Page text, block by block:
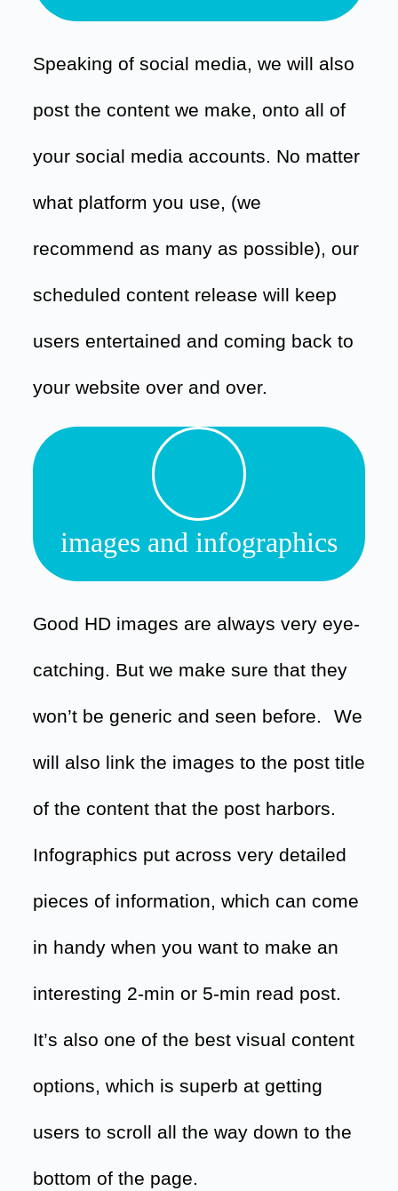
Speaking of social media, we will also
post the content we make, onto all of
your social media accounts. No matter
what platform you use, (we
recommend as many as possible), our
scheduled content release will keep
users entertained and coming back to
your website over and over.
images and infographics
Good HD images are always very eye-
catching. But we make sure that they
won’t be generic and seen before. We
will also link the images to the post title
of the content that the post harbors.
Infographics put across very detailed
pieces of information, which can come
in handy when you want to make an
interesting 2-min or 5-min read post.
It’s also one of the best visual content
options, which is superb at getting
users to scroll all the way down to the
bottom of the page.